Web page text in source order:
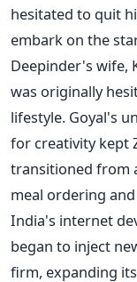
hesitated to quit
embark on the
Deepinder's wife,
was originally
lifestyle. Goyal's
for creativity kept
transitioned from
meal ordering
India's internet
began to inject
firm, expanding